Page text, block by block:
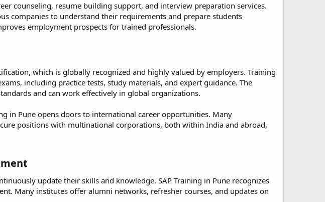
counseling, resume building support, and interview preparation services.
companies to understand their requirements and prepare students
employment prospects for trained professionals.
which is globally recognized and highly valued by employers. Training
including practice tests, study materials, and expert guidance. The
and can work effectively in global organizations.
in Pune opens doors to international career opportunities. Many
positions with multinational corporations, both within India and abroad,
update their skills and knowledge. SAP Training in Pune recognizes
Many institutes offer alumni networks, refresher courses, and updates on